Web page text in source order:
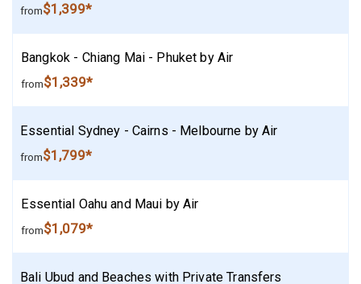
from$1,399*
Bangkok - Chiang Mai - Phuket by Air
from$1,339*
Essential Sydney - Cairns - Melbourne by Air
from$1,799*
Essential Oahu and Maui by Air
from$1,079*
Bali Ubud and Beaches with Private Transfers